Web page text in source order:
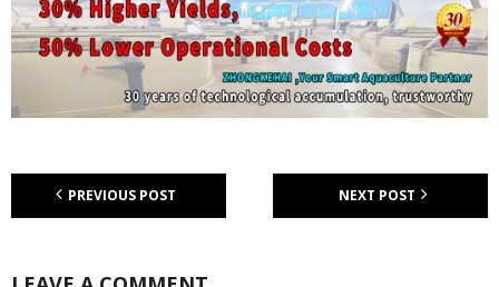
PREVIOUS POST NEXT POST